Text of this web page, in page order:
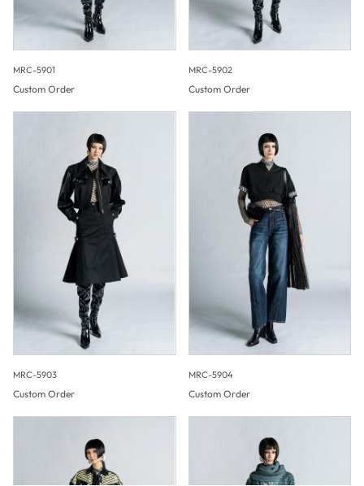
MRC-5901
Custom Order
MRC-5902
Custom Order
MRC-5903
Custom Order
MRC-5904
Custom Order